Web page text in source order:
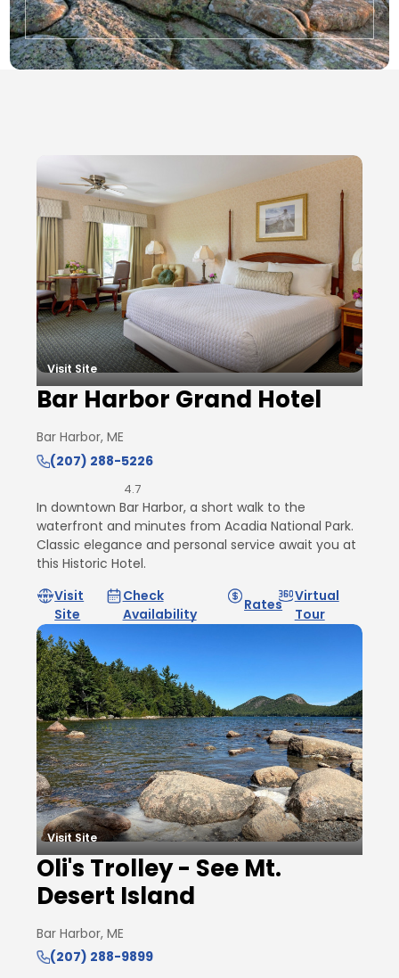
Visit Site
Bar Harbor Grand Hotel
Bar Harbor, ME
(207) 288-5226
4.7
In downtown Bar Harbor, a short walk to the
waterfront and minutes from Acadia National Park.
Classic elegance and personal service await you at
this Historic Hotel.
Visit
Site
Check
Availability
Rates
Virtual
Tour
Visit Site
Oli's Trolley - See Mt.
Desert Island
Bar Harbor, ME
(207) 288-9899